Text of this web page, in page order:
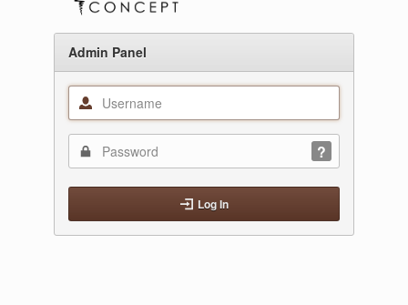
Admin Panel
Log In